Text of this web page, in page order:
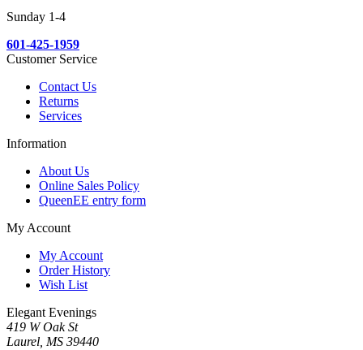
Sunday 1-4
601-425-1959
Customer Service
Contact Us
Returns
Services
Information
About Us
Online Sales Policy
QueenEE entry form
My Account
My Account
Order History
Wish List
Elegant Evenings
419 W Oak St
Laurel, MS 39440